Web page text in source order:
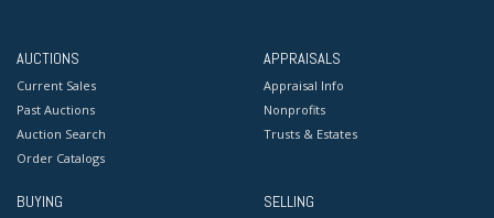
AUCTIONS
Current Sales
Past Auctions
Auction Search
Order Catalogs
APPRAISALS
Appraisal Info
Nonprofits
Trusts & Estates
BUYING SELLING